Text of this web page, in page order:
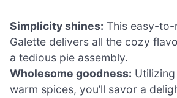
Simplicity shines: This easy-
Galette delivers all the cozy
a tedious pie assembly.
Wholesome goodness:
warm spices, you’ll savor a